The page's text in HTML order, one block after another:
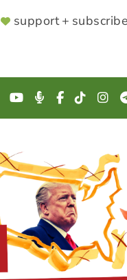
SUPPORTER
support + subscribe
YouTube
Podcast
Facebook